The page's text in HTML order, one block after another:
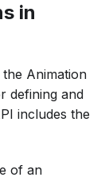
in
Animation
defining and
includes the
of an